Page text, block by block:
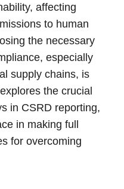
affecting
to human
the necessary
especially
supply chains, is
the crucial
in CSRD reporting,
in making full
for overcoming